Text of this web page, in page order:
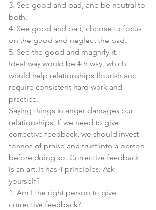
3. See good and bad, and be neutral to
both.
4. See good and bad, choose to focus
on the good and neglect the bad.
5. See the good and magnify it.
Ideal way would be 4th way, which
would help relationships flourish and
require consistent hard work and
practice.
Saying things in anger damages our
relationships. If we need to give
corrective feedback, we should invest
tonnes of praise and trust into a person
before doing so. Corrective feedback
is an art. It has 4 principles. Ask
yourself?
1. Am I the right person to give
corrective feedback?